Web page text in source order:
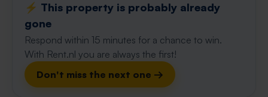
⚡️ This property is probably already
gone
Respond within 15 minutes for a chance to win.
With Rent.nl you are always the first!
Don't miss the next one →